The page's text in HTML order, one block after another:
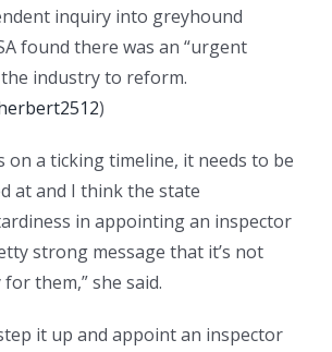
inquiry into greyhound
found there was an “urgent
industry to reform.
)
on a ticking timeline, it needs to be
at and I think the state
in appointing an inspector
strong message that it’s not
them,” she said.
it up and appoint an inspector